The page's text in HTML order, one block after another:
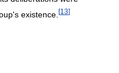
existence. [13]